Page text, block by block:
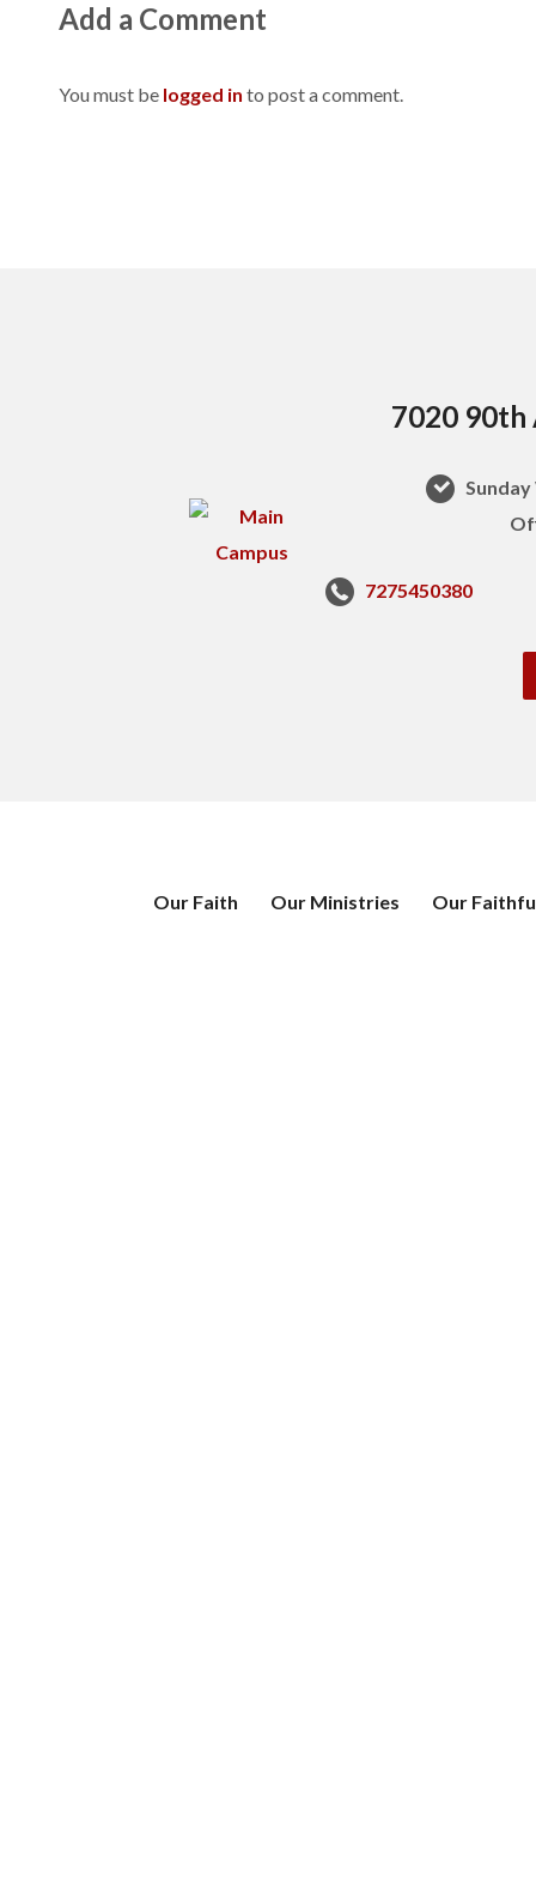
Add a Comment
You must be logged in to post a comment.
7020 90th
7275450380
Our Faith Our Ministries Our